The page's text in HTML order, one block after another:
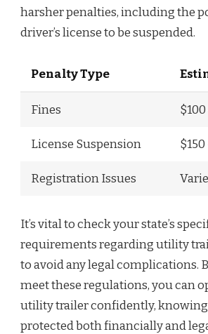
harsher penalties, including the
driver’s license to be suspended.
Penalty Type
Fines
License Suspension $150
Registration Issues
It’s vital to check your state’s
requirements regarding utility
to avoid any legal complications.
meet these regulations, you can
utility trailer confidently, knowing
protected both financially and